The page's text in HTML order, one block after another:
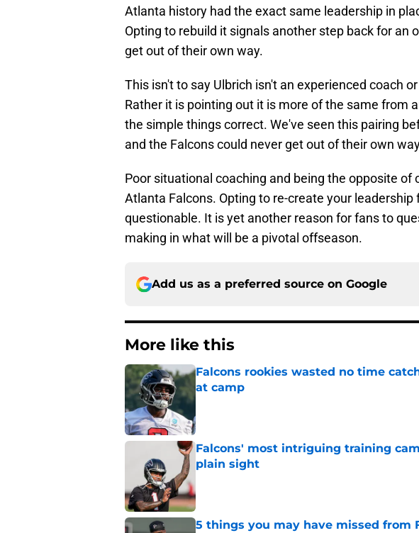
Atlanta history had the exact same leadership in
Opting to rebuild it signals another step back for an
get out of their own way.
This isn't to say Ulbrich isn't an experienced coach
Rather it is pointing out it is more of the same from
the simple things correct. We've seen this pairing
and the Falcons could never get out of their own
Poor situational coaching and being the opposite
Atlanta Falcons. Opting to re-create your
questionable. It is yet another reason for fans to
making in what will be a pivotal offseason.
Add us as a preferred source on Google
More like this
Falcons rookies wasted no time
at camp
Falcons' most intriguing training
plain sight
5 things you may have missed from